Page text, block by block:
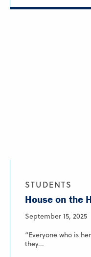
STUDENTS
House on the
September 15, 2025
“Everyone who is
they...